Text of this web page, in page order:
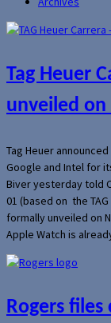
Tag Heuer
unveiled
Tag Heuer
Google and Intel for
Biver yesterday told
01 (based on the
formally unveiled on
Apple Watch is
Rogers